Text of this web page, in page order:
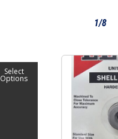
1/8
Select
Options
product
has
multiple